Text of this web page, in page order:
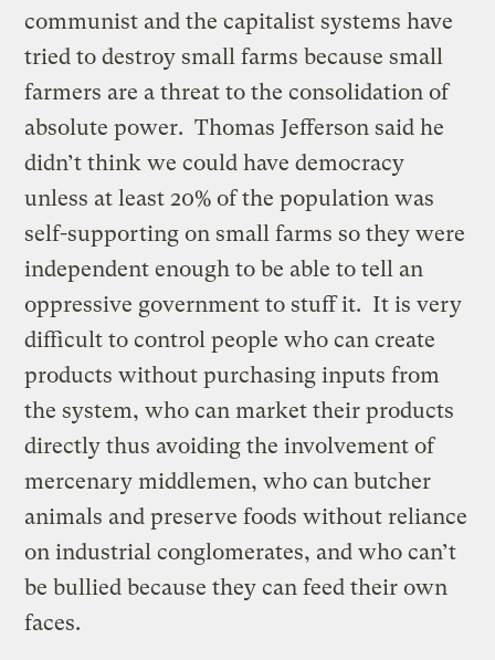
communist and the capitalist systems have
tried to destroy small farms because small
farmers are a threat to the consolidation of
absolute power. Thomas Jefferson said he
didn’t think we could have democracy
unless at least 20% of the population was
self-supporting on small farms so they were
independent enough to be able to tell an
oppressive government to stuff it. It is very
difficult to control people who can create
products without purchasing inputs from
the system, who can market their products
directly thus avoiding the involvement of
mercenary middlemen, who can butcher
animals and preserve foods without reliance
on industrial conglomerates, and who can’t
be bullied because they can feed their own
faces.